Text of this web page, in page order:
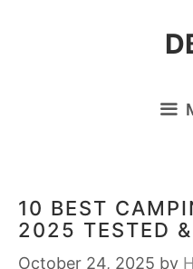
10 BEST
2025 TESTED &
October 24, 2025 by